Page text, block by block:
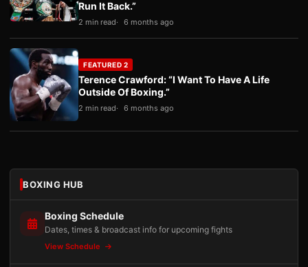
Run It Back.”
2 min read 6 months ago
FEATURED 2
Terence Crawford: “I Want To Have A Life
Outside Of Boxing.”
2 min read 6 months ago
BOXING HUB
Boxing Schedule
Dates, times & broadcast info for upcoming fights
View Schedule